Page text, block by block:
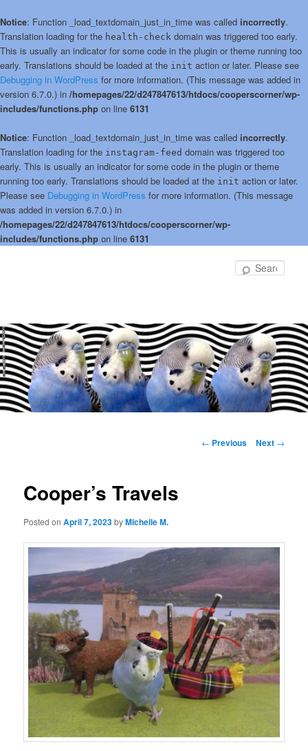
Notice: Function _load_textdomain_just_in_time was called incorrectly.
Translation loading for the health-check domain was triggered too early.
This is usually an indicator for some code in the plugin or theme running too
early. Translations should be loaded at the init action or later. Please see
Debugging in WordPress for more information. (This message was added in
version 6.7.0.) in /homepages/22/d247847613/htdocs/cooperscorner/wp-
includes/functions.php on line 6131
Notice: Function _load_textdomain_just_in_time was called incorrectly.
Translation loading for the instagram-feed domain was triggered too
early. This is usually an indicator for some code in the plugin or theme
running too early. Translations should be loaded at the init action or later.
Please see Debugging in WordPress for more information. (This message
was added in version 6.7.0.) in
/homepages/22/d247847613/htdocs/cooperscorner/wp-
includes/functions.php on line 6131
Post
← Previous Next →
Cooper’s Travels
Posted onApril 7, 2023byMichelle M.